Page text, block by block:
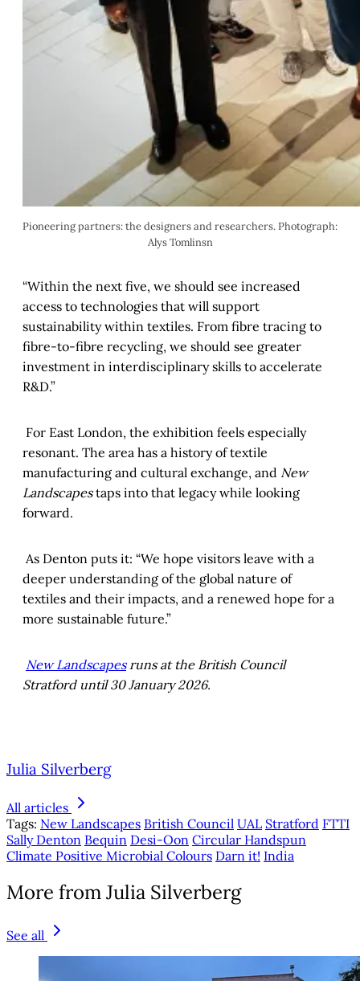
Pioneering partners: the designers and researchers. Photograph:
Alys Tomlinsn
“Within the next five, we should see increased
access to technologies that will support
sustainability within textiles. From fibre tracing to
fibre-to-fibre recycling, we should see greater
investment in interdisciplinary skills to accelerate
R&D.”
For East London, the exhibition feels especially
resonant. The area has a history of textile
manufacturing and cultural exchange, and New
Landscapestaps into that legacy while looking
forward.
As Denton puts it: “We hope visitors leave with a
deeper understanding of the global nature of
textiles and their impacts, and a renewed hope for a
more sustainable future.”
New Landscapesruns at the British Council
Stratford until 30 January 2026.
Julia Silverberg
All articles
Tags: New Landscapes British Council UAL Stratford FTTI
Sally Denton Bequin Desi-Oon Circular Handspun
Climate Positive Microbial Colours Darn it! India
More from Julia Silverberg
See all